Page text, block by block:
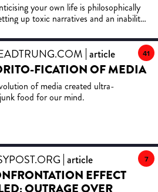
your own life is philosophically
up toxic narratives and an inability
article
FICATION OF MEDIA
of media created ultra-
food for our mind.
41
article
EFFECT
7